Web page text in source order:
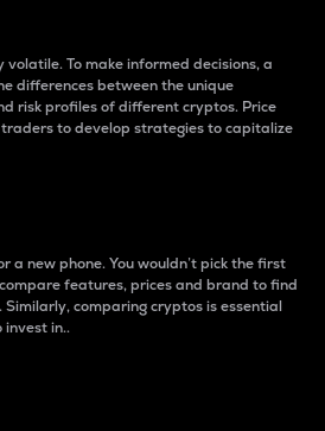
To make informed decisions, a
differences between the unique
risk profiles of different cryptos. Price
to develop strategies to capitalize
a new phone. You wouldn’t pick the first
features, prices and brand to find
comparing cryptos is essential
invest in..